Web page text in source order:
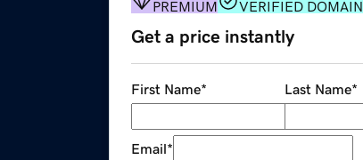
PREMIUM VERIFIED DOMAIN
Get a price instantly
First Name* Last Name*
Email*